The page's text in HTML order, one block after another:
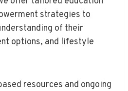
strategies to
of their
options, and lifestyle
resources and ongoing